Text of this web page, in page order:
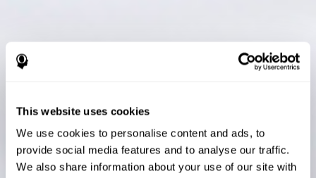
This website uses cookies
We use cookies to personalise content and ads, to
provide social media features and to analyse our traffic.
We also share information about your use of our site with